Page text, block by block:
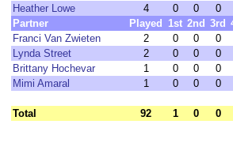
Heather Lowe
4 0 0 0
Partner
Played 1st 2nd 3rd
Franci Van Zwieten
2 0 0 0
Lynda Street
2 0 0 0
Brittany Hochevar
1 0 0 0
Mimi Amaral
1 0 0 0
Total 92 1 0 0